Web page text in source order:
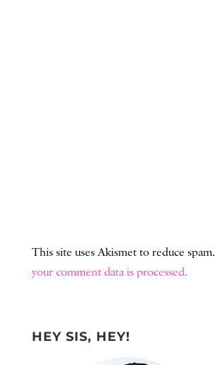
This site uses Akismet to reduce spam.
your comment data is processed.
HEY SIS, HEY!